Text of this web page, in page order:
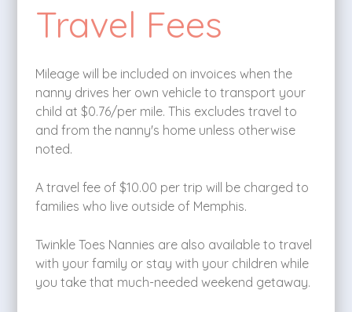
Travel Fees
Mileage will be included on invoices when the
nanny drives her own vehicle to transport your
child at $0.76/per mile. This excludes travel to
and from the nanny's home unless otherwise
noted.
A travel fee of $10.00 per trip will be charged to
families who live outside of Memphis.
Twinkle Toes Nannies are also available to travel
with your family or stay with your children while
you take that much-needed weekend getaway.